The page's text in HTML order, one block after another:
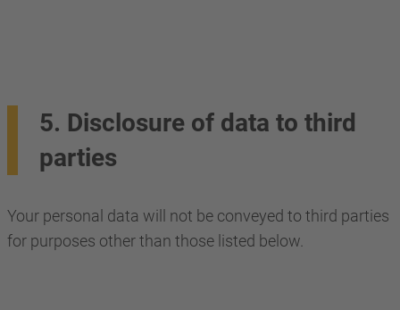
5. Disclosure of data to third
parties
Your personal data will not be conveyed to third parties
for purposes other than those listed below.